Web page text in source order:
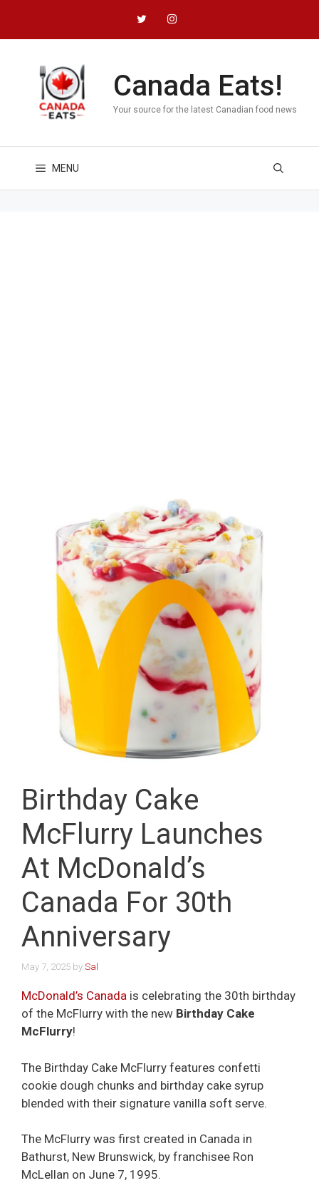
content
Canada Eats!
Your source for the latest Canadian food news
MENU
Birthday Cake
McFlurry Launches
At McDonald’s
Canada For 30th
Anniversary
May 7, 2025 by Sal
McDonald’s Canada is celebrating the 30th birthday
of the McFlurry with the new Birthday Cake
McFlurry!
The Birthday Cake McFlurry features confetti
cookie dough chunks and birthday cake syrup
blended with their signature vanilla soft serve.
The McFlurry was first created in Canada in
Bathurst, New Brunswick, by franchisee Ron
McLellan on June 7, 1995.